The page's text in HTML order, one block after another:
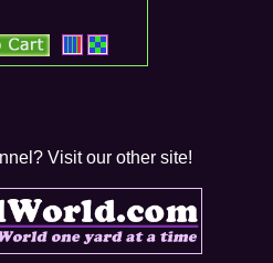
Visit our other site!